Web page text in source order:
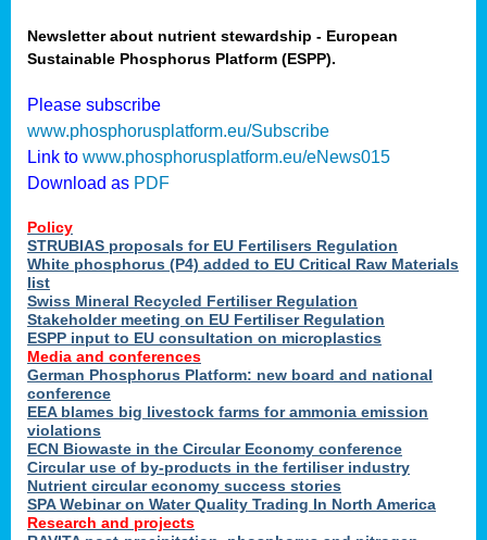
Newsletter about nutrient stewardship - European
Sustainable Phosphorus Platform (ESPP).
Please subscribe
www.phosphorusplatform.eu/Subscribe
Link to www.phosphorusplatform.eu/eNews015
Download as PDF
Policy
STRUBIAS proposals for EU Fertilisers Regulation
White phosphorus (P4) added to EU Critical Raw Materials
list
Swiss Mineral Recycled Fertiliser Regulation
Stakeholder meeting on EU Fertiliser Regulation
ESPP input to EU consultation on microplastics
Media and conferences
German Phosphorus Platform: new board and national
conference
EEA blames big livestock farms for ammonia emission
violations
ECN Biowaste in the Circular Economy conference
Circular use of by-products in the fertiliser industry
Nutrient circular economy success stories
SPA Webinar on Water Quality Trading In North America
Research and projects